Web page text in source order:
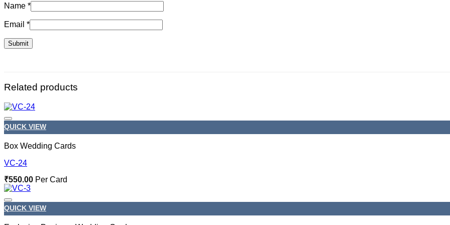
Name *
Email *
Related products
QUICK VIEW
Box Wedding Cards
VC-24
₹550.00 Per Card
QUICK VIEW